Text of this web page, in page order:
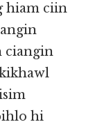
hiam ciin
ciangin
hi